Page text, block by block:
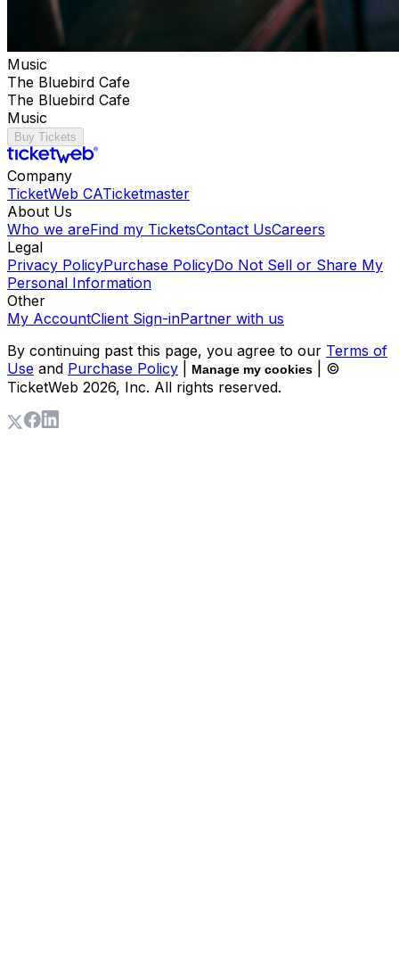
Music
The Bluebird Cafe
The Bluebird Cafe
Music
Buy Tickets
Company
TicketWeb CATicketmaster
About Us
Who we areFind my TicketsContact UsCareers
Legal
Privacy PolicyPurchase PolicyDo Not Sell or Share My
Personal Information
Other
My AccountClient Sign-inPartner with us
By continuing past this page, you agree to our Terms of
Use and Purchase Policy Manage my cookies
| ©
TicketWeb 2026, Inc. All rights reserved.